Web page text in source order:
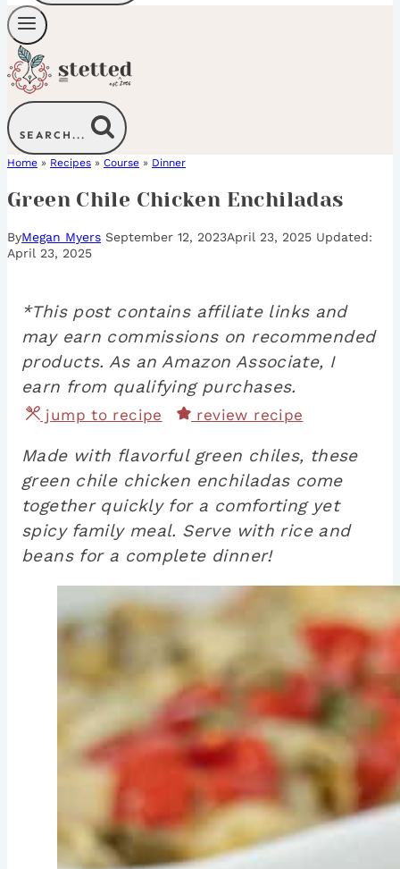
SEARCH...
Home » Recipes » Course » Dinner
Green Chile Chicken Enchiladas
ByMegan Myers September 12, 2023April 23, 2025
April 23, 2025
*This post contains affiliate links and
may earn commissions on recommended
products. As an Amazon Associate, I
earn from qualifying purchases.
jump to recipe review recipe
Made with flavorful green chiles, these
green chile chicken enchiladas come
together quickly for a comforting yet
spicy family meal. Serve with rice and
beans for a complete dinner!